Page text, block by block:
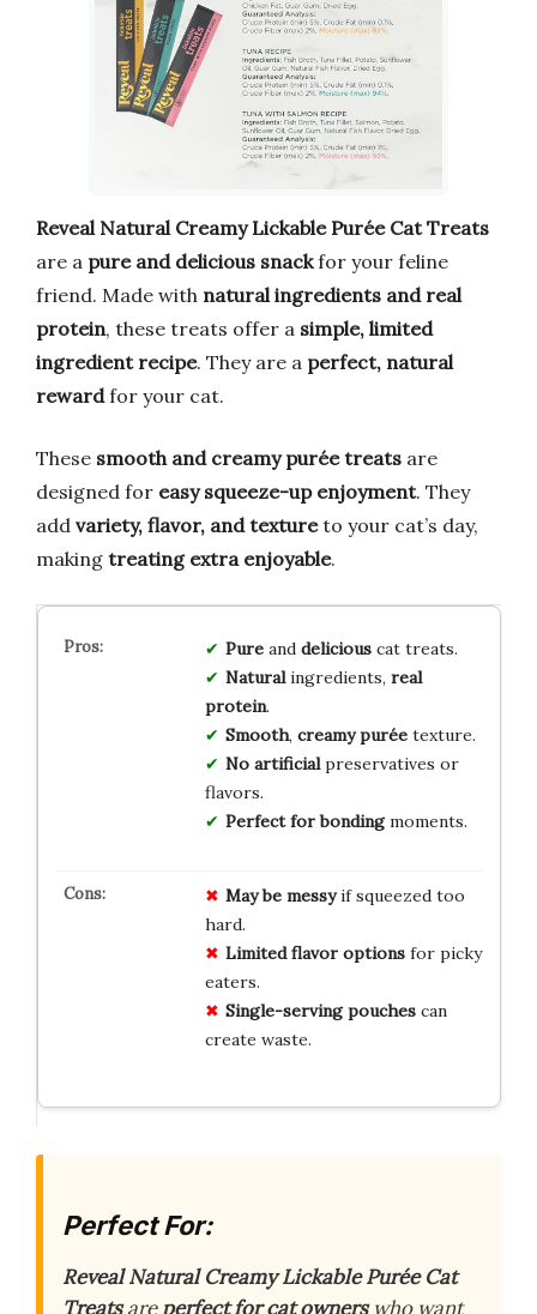
Reveal Natural Creamy Lickable Purée Cat Treats
are a pure and delicious snackfor your feline
friend. Made with natural ingredients and real
protein, these treats offer a simple, limited
ingredient recipe. They are a perfect, natural
rewardfor your cat.
These smooth and creamy purée treats are
designed for easy squeeze-up enjoyment. They
add variety, flavor, and textureto your cat’s day,
making treating extra enjoyable.
Pureand deliciouscat treats.
Naturalingredients, real
protein.
Smooth, creamy puréetexture.
No artificialpreservatives or
flavors.
Perfect for bondingmoments.
May be messyif squeezed too
hard.
Limited flavor optionsfor picky
eaters.
Single-serving pouchescan
create waste.
Perfect For:
Reveal Natural Creamy Lickable Purée Cat
Treatsareperfect for cat ownerswho want